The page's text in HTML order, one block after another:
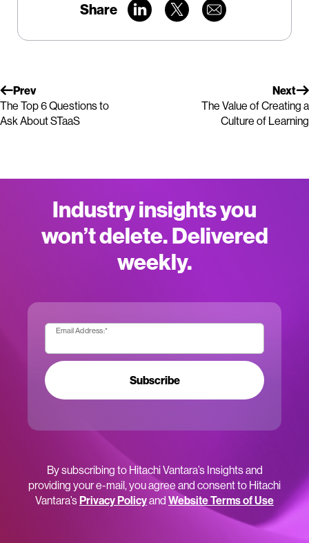
Share
Prev
The Top 6 Questions to
Ask About STaaS
Next
The Value of Creating a
Culture of Learning
Industry insights you
won’t delete. Delivered
weekly.
Email Address:*
Subscribe
By subscribing to Hitachi Vantara’s Insights and
providing your e-mail, you agree and consent to Hitachi
Vantara’sPrivacy Policyand Website Terms of Use